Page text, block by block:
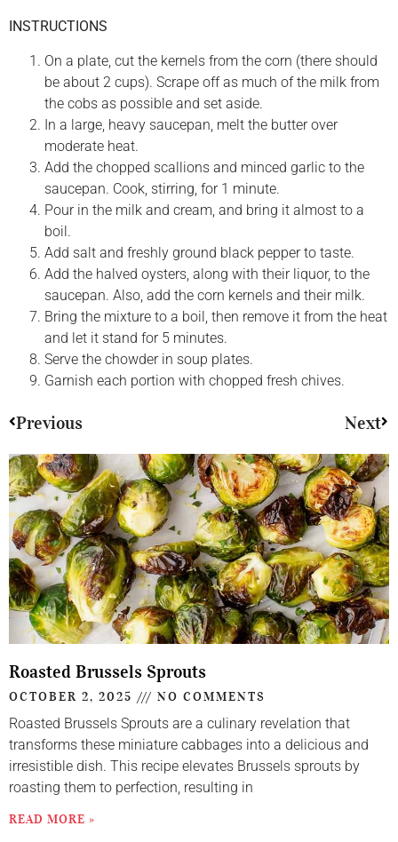
INSTRUCTIONS
On a plate, cut the kernels from the corn (there should
be about 2 cups). Scrape off as much of the milk from
the cobs as possible and set aside.
In a large, heavy saucepan, melt the butter over
moderate heat.
Add the chopped scallions and minced garlic to the
saucepan. Cook, stirring, for 1 minute.
Pour in the milk and cream, and bring it almost to a
boil.
Add salt and freshly ground black pepper to taste.
Add the halved oysters, along with their liquor, to the
saucepan. Also, add the corn kernels and their milk.
Bring the mixture to a boil, then remove it from the heat
and let it stand for 5 minutes.
Serve the chowder in soup plates.
Garnish each portion with chopped fresh chives.
Previous Next
Roasted Brussels Sprouts
OCTOBER 2, 2025 NO COMMENTS
Roasted Brussels Sprouts are a culinary revelation that
transforms these miniature cabbages into a delicious and
irresistible dish. This recipe elevates Brussels sprouts by
roasting them to perfection, resulting in
READ MORE »